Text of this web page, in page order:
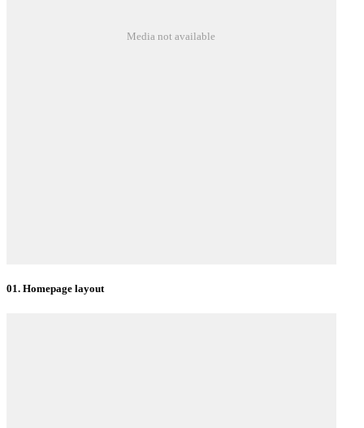
Media not available
01. Homepage layout